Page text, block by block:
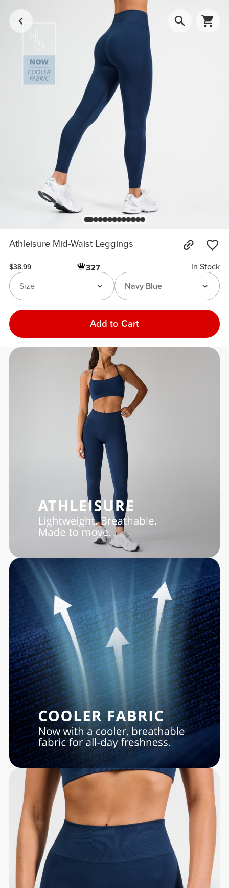
Athleisure Mid-Waist Leggings
$38.99 327
In Stock
Navy Blue
Size
Add to Cart